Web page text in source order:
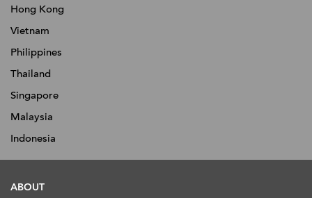
Hong Kong
Vietnam
Philippines
Thailand
Singapore
Malaysia
Indonesia
ABOUT